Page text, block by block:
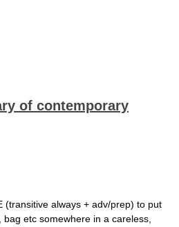
of contemporary
(transitive always + adv/prep) to put
etc somewhere in a careless,